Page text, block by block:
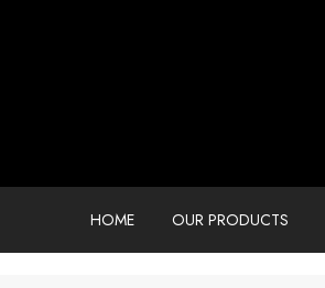
HOME OUR PRODUCTS